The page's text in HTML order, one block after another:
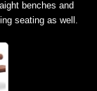
benches and
seating as well.